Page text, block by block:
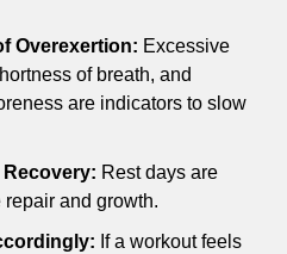
Overexertion: Excessive
of breath, and
are indicators to slow
Rest days are
and growth.
If a workout feels